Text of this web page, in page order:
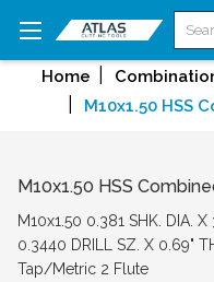
Search
Home
M10x1.50 HSS
M10x1.50 HSS
M10x1.50 0.381 SHK. DIA.
0.3440 DRILL SZ. X 0.69"
Tap/Metric 2 Flute